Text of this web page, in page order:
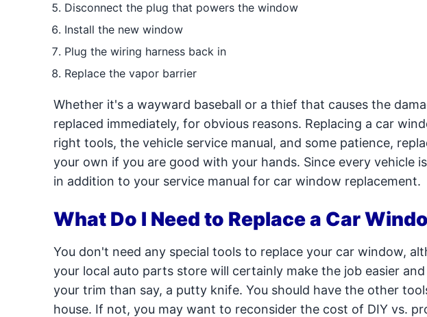
Disconnect the plug that powers the window
Install the new window
Plug the wiring harness back in
Replace the vapor barrier
Whether it's a wayward baseball or a thief that causes the
replaced immediately, for obvious reasons. Replacing a car
right tools, the vehicle service manual, and some patience,
your own if you are good with your hands. Since every vehicle
in addition to your service manual for car window replacement.
What Do I Need to Replace a Car
You don't need any special tools to replace your car window,
your local auto parts store will certainly make the job easier
your trim than say, a putty knife. You should have the other
house. If not, you may want to reconsider the cost of DIY vs.